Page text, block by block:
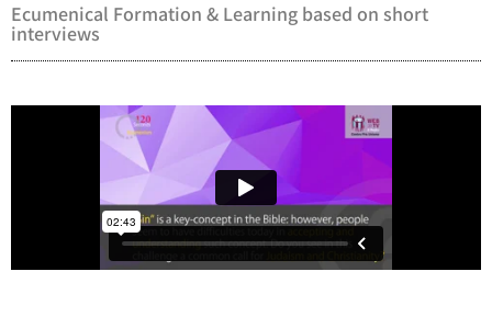
Ecumenical Formation & Learning based on short
interviews